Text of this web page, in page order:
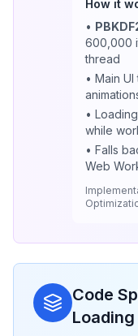
How it
•
600,000
thread
• Main
•
while
• Falls
Web
Code
Loading